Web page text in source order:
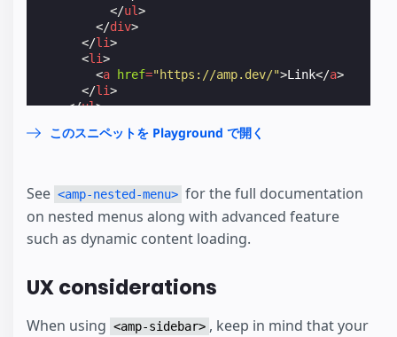
</ul>
</div>
</li>
<li>
<a href="https://amp.dev/">Link</a>
</li>
</ul>
</amp-sidebar>
このスニペットを Playground で開く
See <amp-nested-menu> for the full documentation
on nested menus along with advanced feature
such as dynamic content loading.
UX considerations
When using <amp-sidebar> , keep in mind that your